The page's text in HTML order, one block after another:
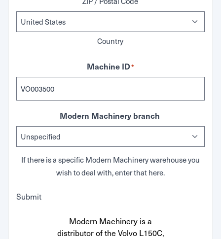
Country
Machine ID*
Modern Machinery branch
If there is a specific Modern Machinery warehouse you
wish to deal with, enter that here.
Submit
Modern Machinery is a
distributor of the Volvo L150C,